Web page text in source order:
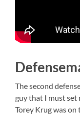
The second
guy that I must set
Torey Krug was on